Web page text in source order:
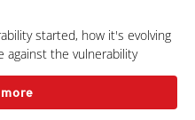
started, how it's evolving
against the vulnerability